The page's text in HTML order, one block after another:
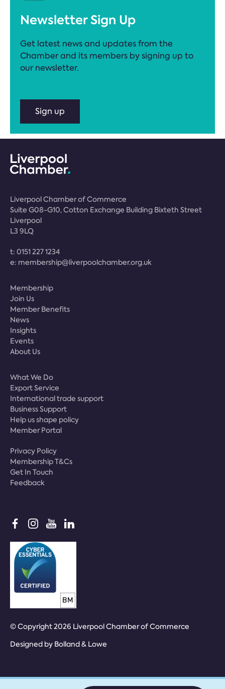
Newsletter Sign Up
Get latest news and updates from the
Chamber and its members by signing up to
our newsletter.
Sign up
Liverpool Chamber of Commerce
Suite G08-G10, Cotton Exchange Building Bixteth Street
Liverpool
L3 9LQ
t: 0151 227 1234
e: membership@liverpoolchamber.org.uk
Membership
Join Us
Member Benefits
News
Insights
Events
About Us
What We Do
Export Service
International trade support
Business Support
Help us shape policy
Member Portal
Privacy Policy
Membership T&Cs
Get In Touch
Feedback
© Copyright 2026 Liverpool Chamber of Commerce
Designed by Bolland & Lowe